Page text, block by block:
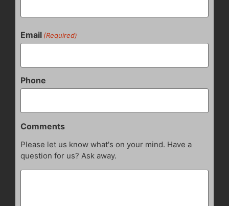
Email (Required)
Phone
Comments
Please let us know what's on your mind. Have a
question for us? Ask away.